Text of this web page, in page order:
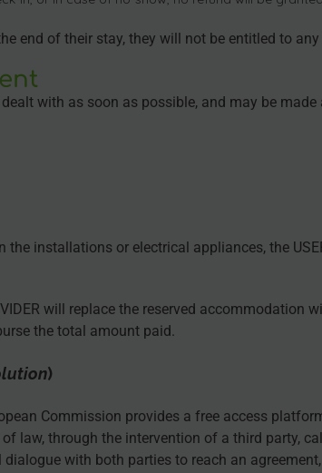
end of their stay, they will not be entitled to
with as soon as possible, and may be
installations or electrical appliances, the
will replace the reserved
the total amount paid.
)
Commission provides a free access
law, through the intervention of a third party,
with both parties to reach an